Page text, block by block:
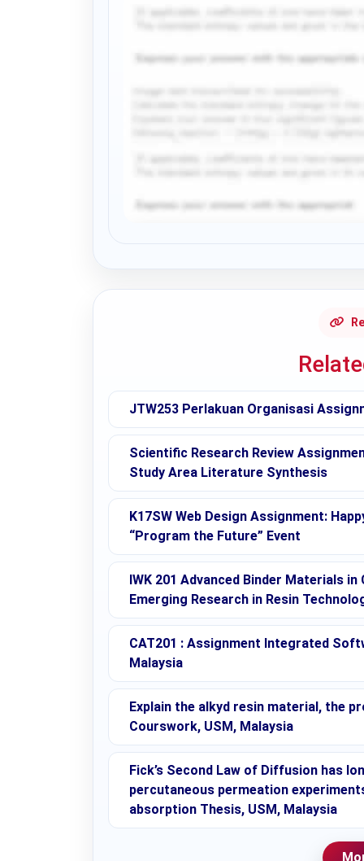
JTW253 Perlakuan Organisasi
Scientific Research Review
Study Area Literature Synthesis
K17SW Web Design Assignment:
“Program the Future” Event
IWK 201 Advanced Binder Materials
Emerging Research in Resin
CAT201 : Assignment Integrated
Malaysia
Explain the alkyd resin material, the
Courswork, USM, Malaysia
Fick’s Second Law of Diffusion has
percutaneous permeation
absorption Thesis, USM, Malaysia